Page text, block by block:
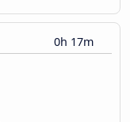
0h 17m